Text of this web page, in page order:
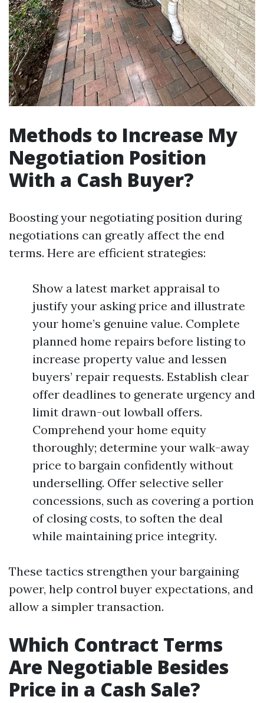
Methods to Increase My
Negotiation Position
With a Cash Buyer?
Boosting your negotiating position during
negotiations can greatly affect the end
terms. Here are efficient strategies:
Show a latest market appraisal to
justify your asking price and illustrate
your home’s genuine value. Complete
planned home repairs before listing to
increase property value and lessen
buyers’ repair requests. Establish clear
offer deadlines to generate urgency and
limit drawn-out lowball offers.
Comprehend your home equity
thoroughly; determine your walk-away
price to bargain confidently without
underselling. Offer selective seller
concessions, such as covering a portion
of closing costs, to soften the deal
while maintaining price integrity.
These tactics strengthen your bargaining
power, help control buyer expectations, and
allow a simpler transaction.
Which Contract Terms
Are Negotiable Besides
Price in a Cash Sale?